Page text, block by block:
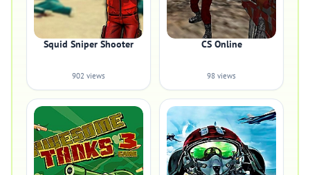
Squid Sniper Shooter
902 views
CS Online
98 views